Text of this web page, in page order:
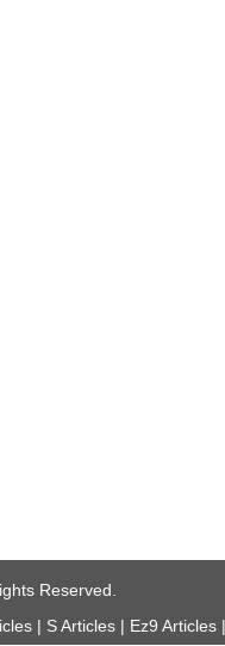
Reserved.
| S Articles | Ez9